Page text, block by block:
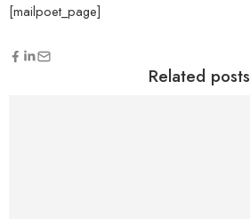
[mailpoet_page]
Related posts